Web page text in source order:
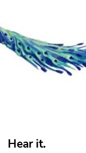
Hear it.